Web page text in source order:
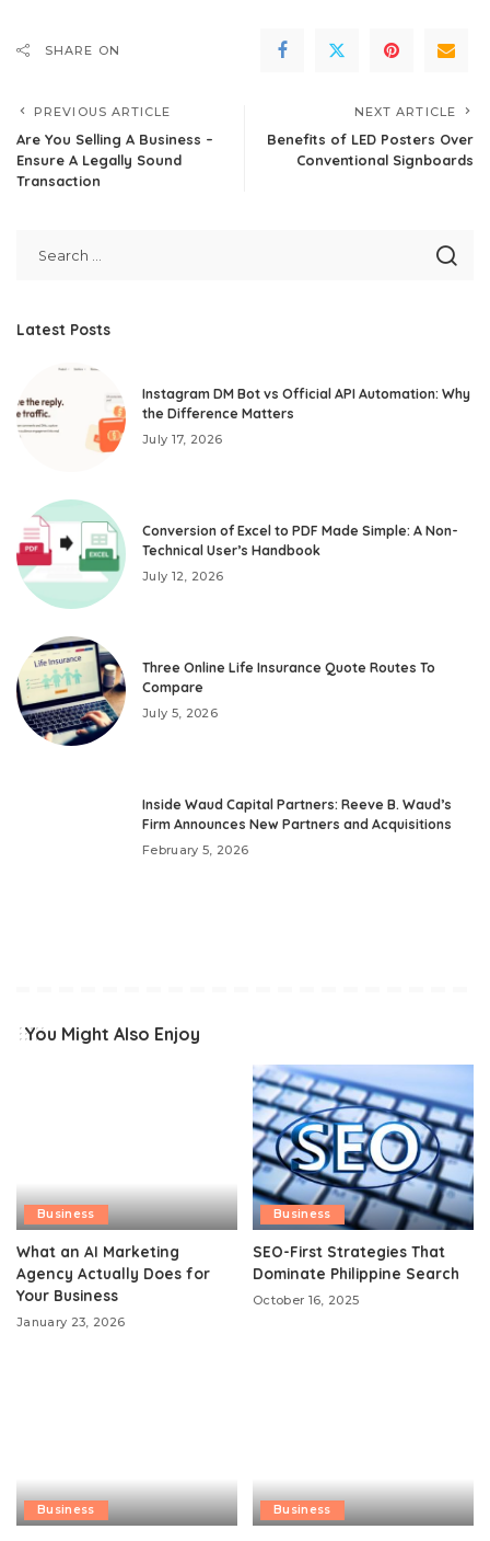
SHARE ON
PREVIOUS ARTICLE
Are You Selling A Business –
Ensure A Legally Sound
Transaction
NEXT ARTICLE
Benefits of LED Posters Over
Conventional Signboards
Latest Posts
Instagram DM Bot vs Official API Automation: Why
the Difference Matters
July 17, 2026
Conversion of Excel to PDF Made Simple: A Non-
Technical User’s Handbook
July 12, 2026
Three Online Life Insurance Quote Routes To
Compare
July 5, 2026
Inside Waud Capital Partners: Reeve B. Waud’s
Firm Announces New Partners and Acquisitions
February 5, 2026
You Might Also Enjoy
Business
What an AI Marketing
Agency Actually Does for
Your Business
January 23, 2026
Business
SEO-First Strategies That
Dominate Philippine Search
October 16, 2025
Business Business